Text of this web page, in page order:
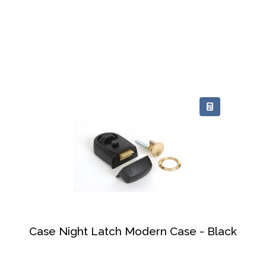
Case Night Latch Modern Case - Black